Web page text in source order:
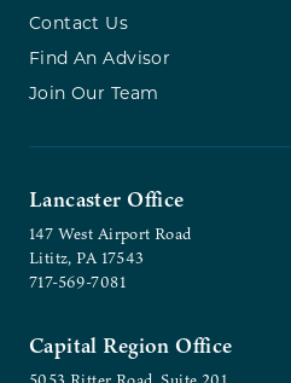
Contact Us
Find An Advisor
Join Our Team
Lancaster Office
147 West Airport Road
Lititz, PA 17543
717-569-7081
Capital Region Office